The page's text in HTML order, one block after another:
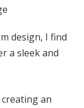
design, I find
a sleek and
an